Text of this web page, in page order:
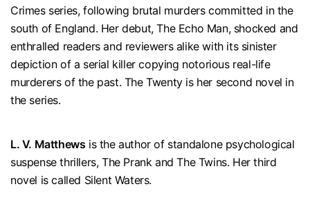
Crimes series, following brutal murders committed in the
south of England. Her debut, The Echo Man, shocked and
enthralled readers and reviewers alike with its sinister
depiction of a serial killer copying notorious real-life
murderers of the past. The Twenty is her second novel in
the series.
L. V. Matthews is the author of standalone psychological
suspense thrillers, The Prank and The Twins. Her third
novel is called Silent Waters.